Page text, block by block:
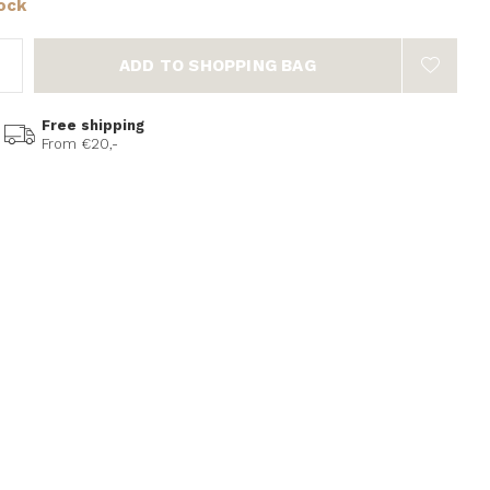
ADD TO SHOPPING BAG
Free shipping
From €20,-